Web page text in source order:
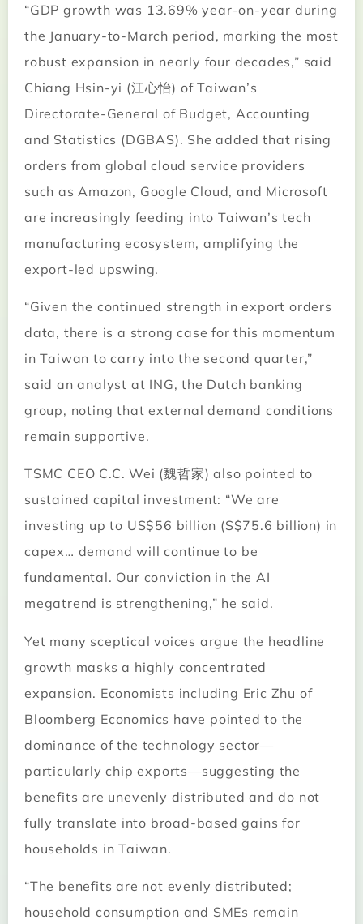
“GDP growth was 13.69% year-on-year during
the January-to-March period, marking the most
robust expansion in nearly four decades,” said
Chiang Hsin-yi (江心怡) of Taiwan’s
Directorate-General of Budget, Accounting
and Statistics (DGBAS). She added that rising
orders from global cloud service providers
such as Amazon, Google Cloud, and Microsoft
are increasingly feeding into Taiwan’s tech
manufacturing ecosystem, amplifying the
export-led upswing.
“Given the continued strength in export orders
data, there is a strong case for this momentum
in Taiwan to carry into the second quarter,”
said an analyst at ING, the Dutch banking
group, noting that external demand conditions
remain supportive.
TSMC CEO C.C. Wei (魏哲家) also pointed to
sustained capital investment: “We are
investing up to US$56 billion (S$75.6 billion) in
capex… demand will continue to be
fundamental. Our conviction in the AI
megatrend is strengthening,” he said.
Yet many sceptical voices argue the headline
growth masks a highly concentrated
expansion. Economists including Eric Zhu of
Bloomberg Economics have pointed to the
dominance of the technology sector—
particularly chip exports—suggesting the
benefits are unevenly distributed and do not
fully translate into broad-based gains for
households in Taiwan.
“The benefits are not evenly distributed;
household consumption and SMEs remain